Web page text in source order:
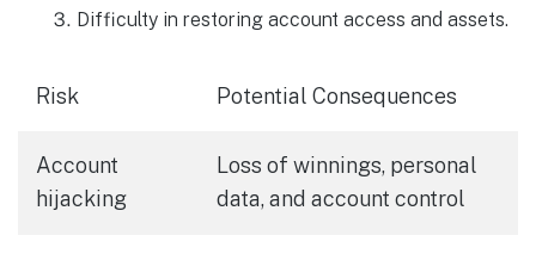
Difficulty in restoring account access and assets.
Risk Potential Consequences
Account
hijacking
Loss of winnings, personal
data, and account control